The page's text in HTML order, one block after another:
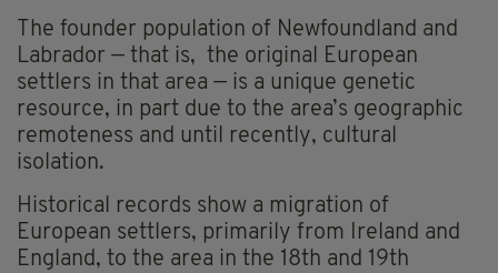
The founder population of Newfoundland and
Labrador — that is, the original European
settlers in that area — is a unique genetic
resource, in part due to the area’s geographic
remoteness and until recently, cultural
isolation.
Historical records show a migration of
European settlers, primarily from Ireland and
England, to the area in the 18th and 19th